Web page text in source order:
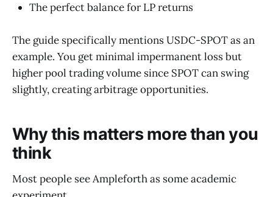
The perfect balance for LP returns
The guide specifically mentions USDC-SPOT as an
example. You get minimal impermanent loss but
higher pool trading volume since SPOT can swing
slightly, creating arbitrage opportunities.
Why this matters more than you
think
Most people see Ampleforth as some academic